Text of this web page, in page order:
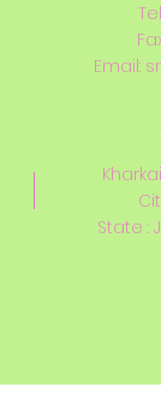
Email:
State :